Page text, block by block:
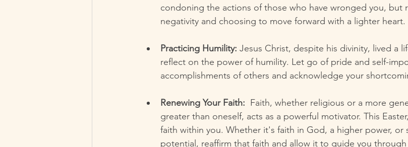
condoning the actions of those who have wronged you, but
negativity and choosing to move forward with a lighter heart.
Practicing Humility: Jesus Christ, despite his divinity, lived a
reflect on the power of humility. Let go of pride and self-
accomplishments of others and acknowledge your
Renewing Your Faith: Faith, whether religious or a more
greater than oneself, acts as a powerful motivator. This
faith within you. Whether it's faith in God, a higher power, or
potential, reaffirm that faith and allow it to guide you through